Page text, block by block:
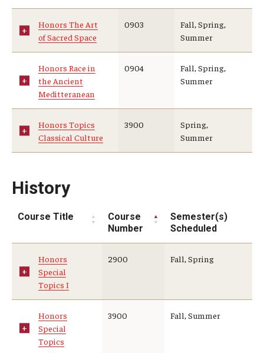
Honors The Art
of Sacred Space
0903
Fall, Spring,
Summer
Honors Race in
the Ancient
Meditteranean
0904
Fall, Spring,
Summer
Honors Topics
Classical Culture
3900
Spring,
Summer
History
Course Title
Course
Number
Semester(s)
Scheduled
Honors
Special
Topics I
2900 Fall, Spring
Honors
Special
Topics
3900 Fall, Summer